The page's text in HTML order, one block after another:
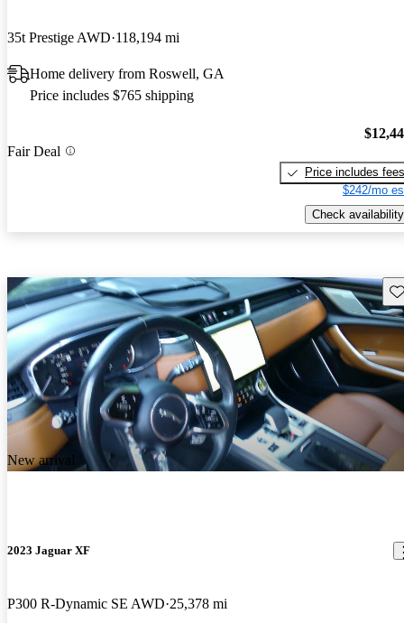
35t Prestige AWD 118,194 mi
Home delivery from Roswell, GA
Price includes $765 shipping
Fair Deal
Price includes fees
$242/mo
Check availability
New arrival
2023 Jaguar XF
P300 R-Dynamic SE AWD 25,378 mi